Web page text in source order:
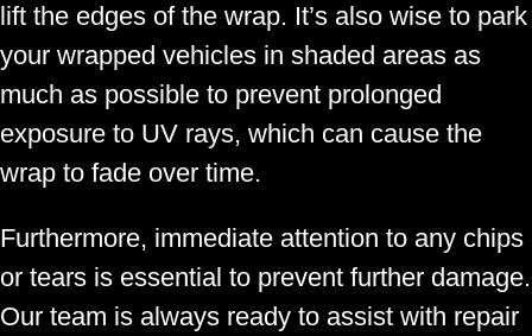
lift the edges of the wrap. It’s also wise to park
your wrapped vehicles in shaded areas as
much as possible to prevent prolonged
exposure to UV rays, which can cause the
wrap to fade over time.
Furthermore, immediate attention to any chips
or tears is essential to prevent further damage.
Our team is always ready to assist with repair